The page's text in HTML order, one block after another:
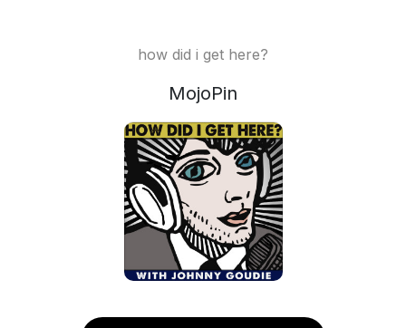
how did i get here?
MojoPin